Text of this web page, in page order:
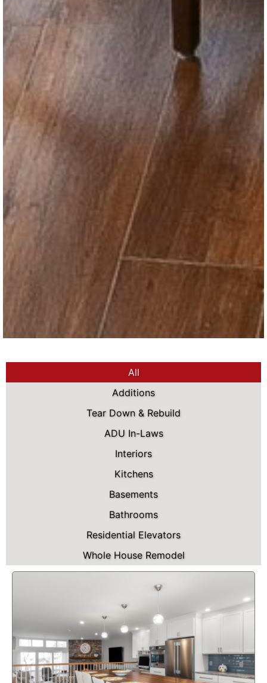
All
Additions
Tear Down & Rebuild
ADU In-Laws
Interiors
Kitchens
Basements
Bathrooms
Residential Elevators
Whole House Remodel